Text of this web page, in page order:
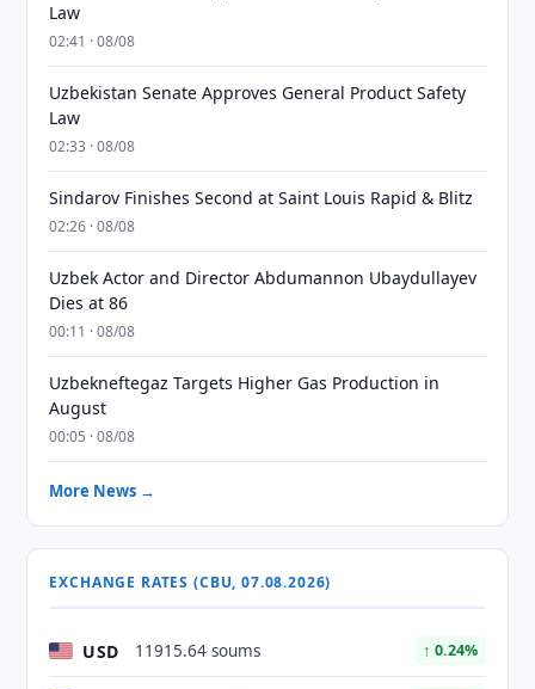
Law
02:41 · 08/08
Uzbekistan Senate Approves General Product Safety
Law
02:33 · 08/08
Sindarov Finishes Second at Saint Louis Rapid & Blitz
02:26 · 08/08
Uzbek Actor and Director Abdumannon Ubaydullayev
Dies at 86
00:11 · 08/08
Uzbekneftegaz Targets Higher Gas Production in
August
00:05 · 08/08
More News →
EXCHANGE RATES (CBU, 07.08.2026)
USD 11915.64 soums ↑ 0.24%